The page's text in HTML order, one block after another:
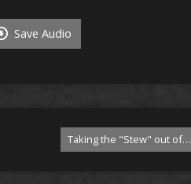
Save Audio
Taking the "Stew" out of…